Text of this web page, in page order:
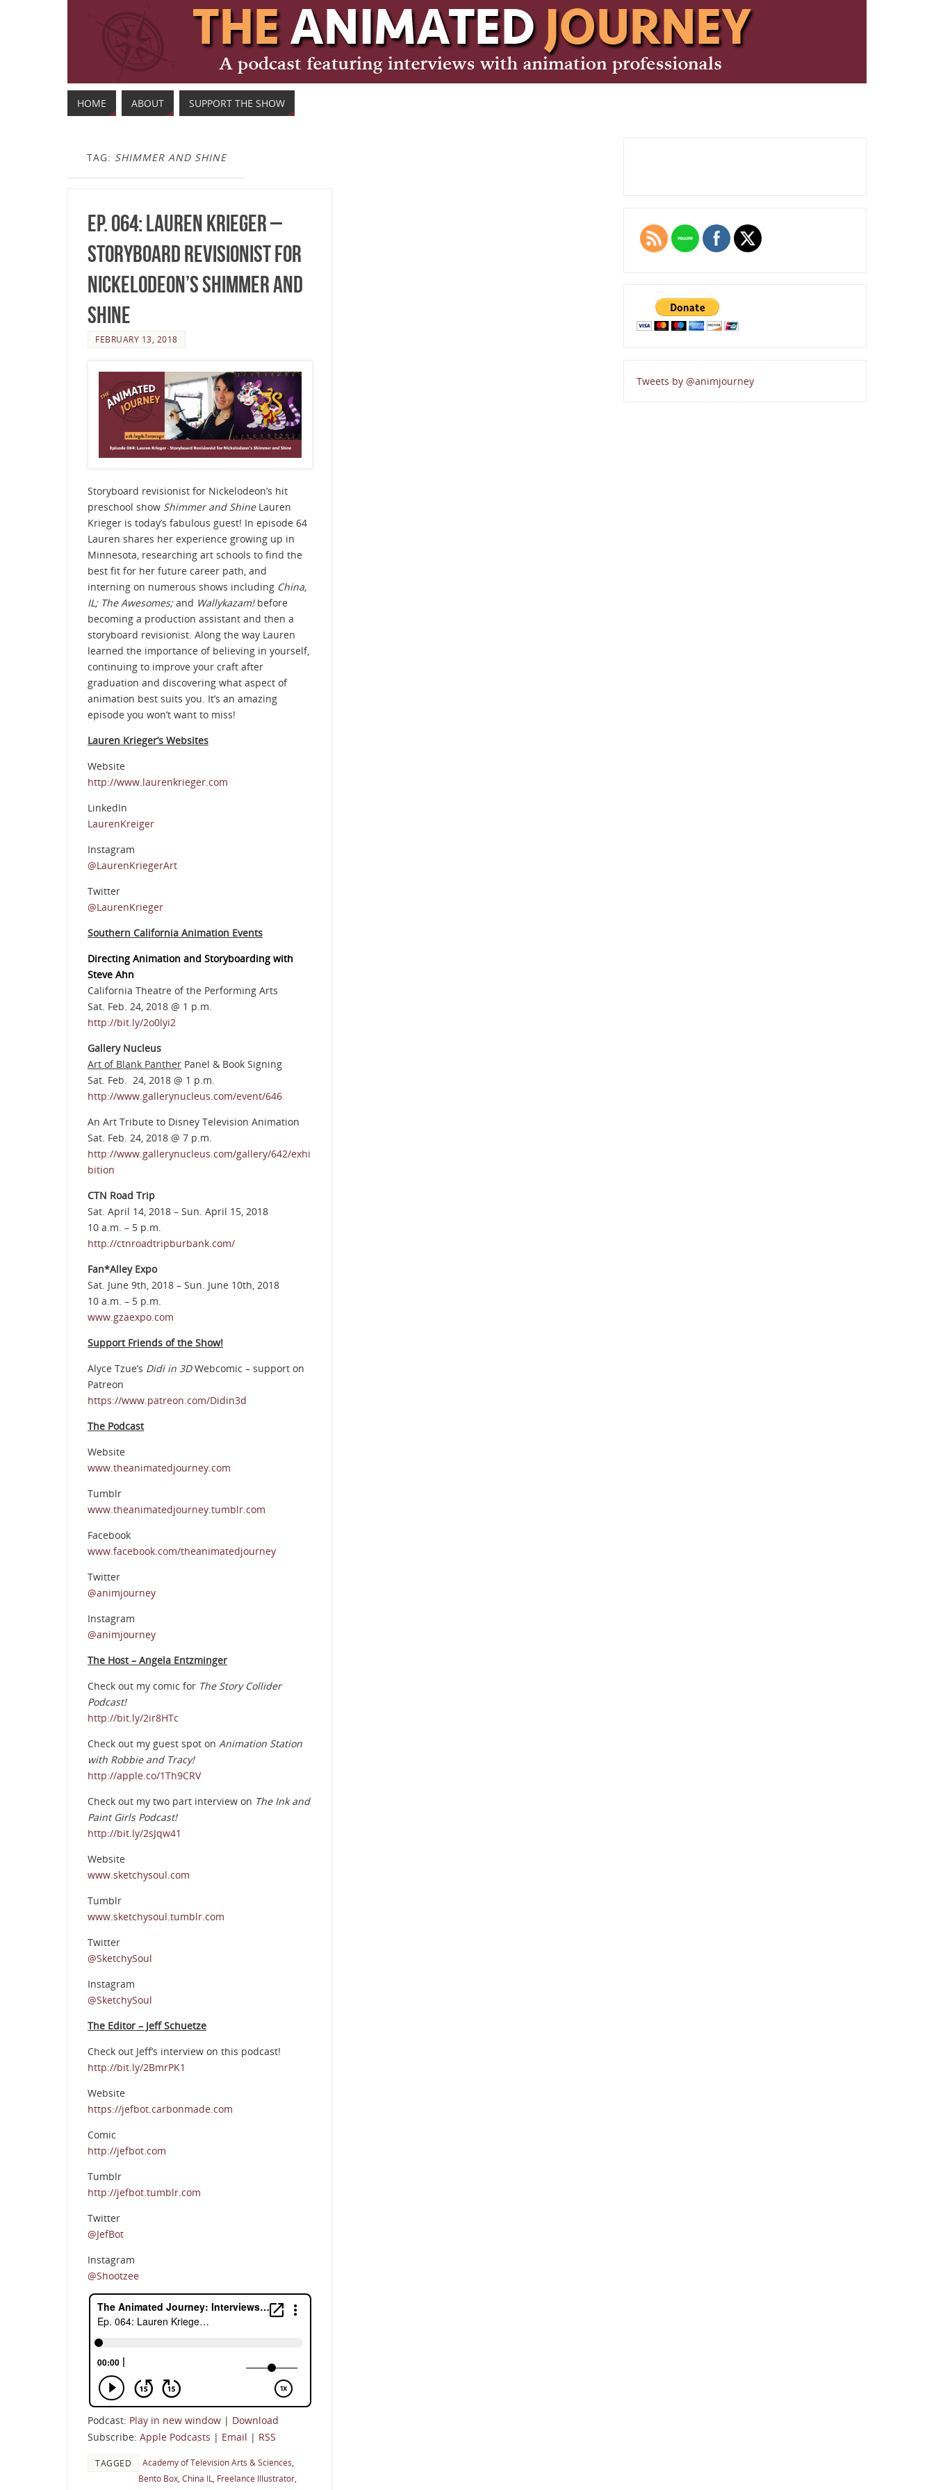
HOME ABOUT SUPPORT THE SHOW
TAG: SHIMMER AND SHINE
Ep. 064: Lauren Krieger –
Storyboard Revisionist for
Nickelodeon’s Shimmer and
Shine
FEBRUARY 13, 2018
Storyboard revisionist for Nickelodeon’s hit
preschool show Shimmer and ShineLauren
Krieger is today’s fabulous guest! In episode 64
Lauren shares her experience growing up in
Minnesota, researching art schools to find the
best fit for her future career path, and
interning on numerous shows including China,
IL; The Awesomes;and Wallykazam! before
becoming a production assistant and then a
storyboard revisionist. Along the way Lauren
learned the importance of believing in yourself,
continuing to improve your craft after
graduation and discovering what aspect of
animation best suits you. It’s an amazing
episode you won’t want to miss!
Lauren Krieger’s Websites
Website
http://www.laurenkrieger.com
LinkedIn
LaurenKreiger
Instagram
@LaurenKriegerArt
Twitter
@LaurenKrieger
Southern California Animation Events
Directing Animation and Storyboarding with
Steve Ahn
California Theatre of the Performing Arts
Sat. Feb. 24, 2018 @ 1 p.m.
http://bit.ly/2o0lyi2
Gallery Nucleus
Art of Blank Panther Panel & Book Signing
Sat. Feb. 24, 2018 @ 1 p.m.
http://www.gallerynucleus.com/event/646
An Art Tribute to Disney Television Animation
Sat. Feb. 24, 2018 @ 7 p.m.
http://www.gallerynucleus.com/gallery/642/exhi
bition
CTN Road Trip
Sat. April 14, 2018 – Sun. April 15, 2018
10 a.m. – 5 p.m.
http://ctnroadtripburbank.com/
Fan*Alley Expo
Sat. June 9th, 2018 – Sun. June 10th, 2018
10 a.m. – 5 p.m.
www.gzaexpo.com
Support Friends of the Show!
Alyce Tzue’s Didi in 3DWebcomic – support on
Patreon
https://www.patreon.com/Didin3d
The Podcast
Website
www.theanimatedjourney.com
Tumblr
www.theanimatedjourney.tumblr.com
Facebook
www.facebook.com/theanimatedjourney
Twitter
@animjourney
Instagram
@animjourney
The Host – Angela Entzminger
Check out my comic for The Story Collider
Podcast!
http://bit.ly/2ir8HTc
Check out my guest spot on Animation Station
with Robbie and Tracy!
http://apple.co/1Th9CRV
Check out my two part interview on The Ink and
Paint Girls Podcast!
http://bit.ly/2sJqw41
Website
www.sketchysoul.com
Tumblr
www.sketchysoul.tumblr.com
Twitter
@SketchySoul
Instagram
@SketchySoul
The Editor – Jeff Schuetze
Check out Jeff’s interview on this podcast!
http://bit.ly/2BmrPK1
Website
https://jefbot.carbonmade.com
Comic
http://jefbot.com
Tumblr
http://jefbot.tumblr.com
Twitter
@JefBot
Instagram
@Shootzee
Podcast: Play in new window | Download
Subscribe: Apple Podcasts | Email | RSS
TAGGED Academy of Television Arts & Sciences,
Bento Box, China IL, Freelance Illustrator,
Tweets by @animjourney